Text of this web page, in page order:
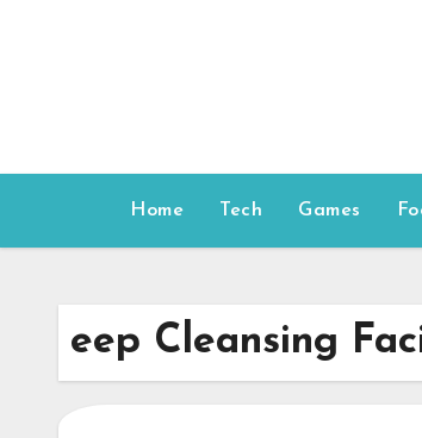
Home Tech Games
eep Cleansing